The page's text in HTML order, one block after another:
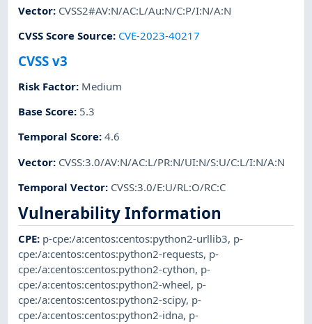
Vector: CVSS2#AV:N/AC:L/Au:N/C:P/I:N/A:N
CVSS Score Source: CVE-2023-40217
CVSS v3
Risk Factor: Medium
Base Score: 5.3
Temporal Score:4.6
Vector: CVSS:3.0/AV:N/AC:L/PR:N/UI:N/S:U/C:L/I:N/A:N
Temporal Vector: CVSS:3.0/E:U/RL:O/RC:C
Vulnerability Information
CPE: p-cpe:/a:centos:centos:python2-urllib3, p-
cpe:/a:centos:centos:python2-requests, p-
cpe:/a:centos:centos:python2-cython, p-
cpe:/a:centos:centos:python2-wheel, p-
cpe:/a:centos:centos:python2-scipy, p-
cpe:/a:centos:centos:python2-idna, p-